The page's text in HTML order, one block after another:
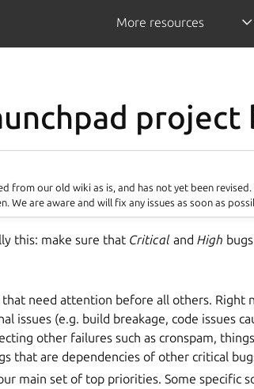
More resources
project
from our old wiki as is, and has not yet been
We are aware and will fix any issues as soon as
this: make sure that Critical and High
need attention before all others. Right
issues (e.g. build breakage, code issues
other failures such as cronspam,
that are dependencies of other critical
main set of top priorities. Some specific